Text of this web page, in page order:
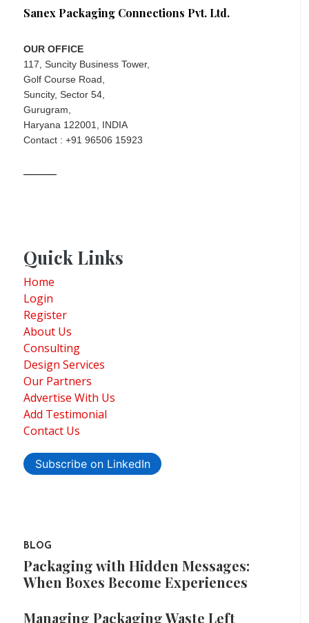
Sanex Packaging Connections Pvt. Ltd.
OUR OFFICE
117, Suncity Business Tower,
Golf Course Road,
Suncity, Sector 54,
Gurugram,
Haryana 122001, INDIA
Contact : +91 96506 15923
Quick Links
Home
Login
Register
About Us
Consulting
Design Services
Our Partners
Advertise With Us
Add Testimonial
Contact Us
Subscribe on LinkedIn
BLOG
Packaging with Hidden Messages:
When Boxes Become Experiences
Managing Packaging Waste Left